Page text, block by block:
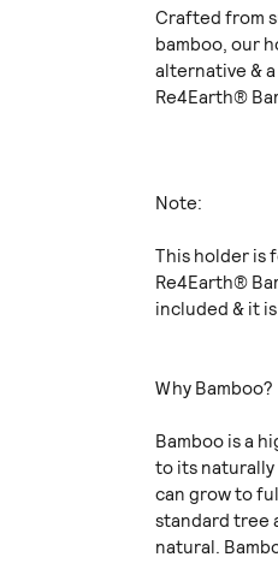
Crafted from
bamboo, our
alternative &
Re4Earth®
Note:
This holder is
Re4Earth®
included & it
Why Bamboo?
Bamboo is a
to its
can grow to
standard tree
natural.